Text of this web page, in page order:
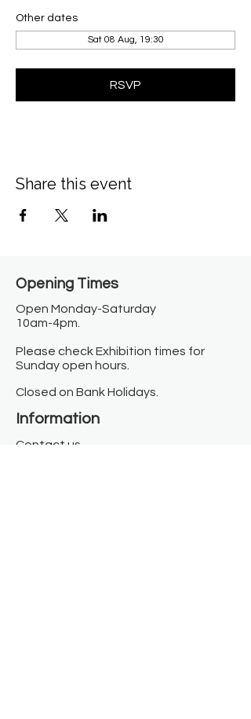
Other dates
Sat 08 Aug, 19:30
RSVP
Share this event
Opening Times​
Open Monday-Saturday
10am-4pm.
Please check Exhibition times for
Sunday open hours.
Closed on Bank Holidays.
Information
Contact us